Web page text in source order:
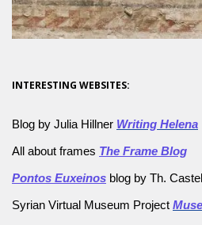
INTERESTING WEBSITES:
Blog by Julia Hillner Writing Helena
All about frames The Frame Blog
Pontos Euxeinos blog by Th.
Syrian Virtual Museum Project